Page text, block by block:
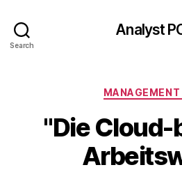
Search
Analyst
MANAGEMENT
"Die